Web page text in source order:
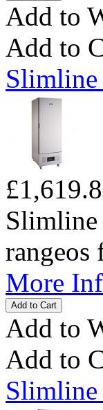
Add to
Add to
Slimline
Slimline
More
Add to
Add to